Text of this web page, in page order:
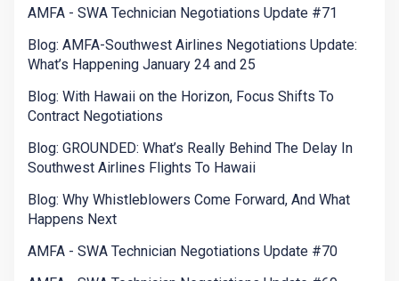
AMFA - SWA Technician Negotiations Update #71
Blog: AMFA-Southwest Airlines Negotiations Update:
What’s Happening January 24 and 25
Blog: With Hawaii on the Horizon, Focus Shifts To
Contract Negotiations
Blog: GROUNDED: What’s Really Behind The Delay In
Southwest Airlines Flights To Hawaii
Blog: Why Whistleblowers Come Forward, And What
Happens Next
AMFA - SWA Technician Negotiations Update #70